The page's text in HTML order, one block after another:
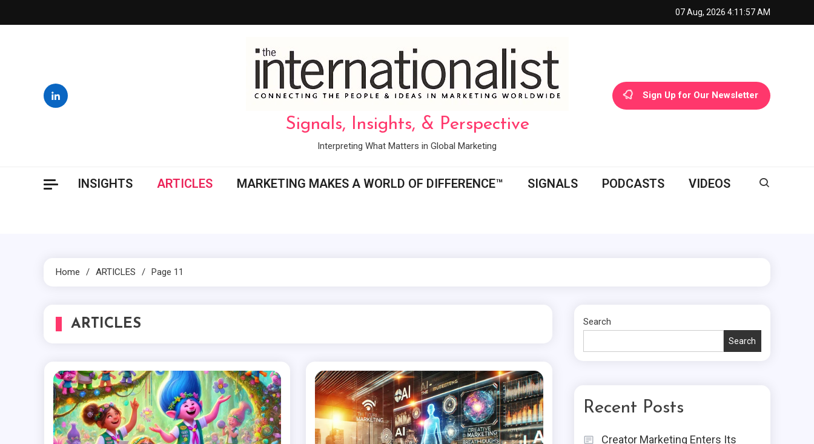
to
07 Aug, 2026 4:11:58 AM
Signals, Insights, & Perspective
Interpreting What Matters in Global Marketing
Sign Up for Our Newsletter
INSIGHTS ARTICLES MARKETING MAKES A WORLD OF DIFFERENCE™ SIGNALS PODCASTS VIDEOS
Home ARTICLES Page 11
ARTICLES Search
Search
Recent Posts
Creator Marketing Enters Its